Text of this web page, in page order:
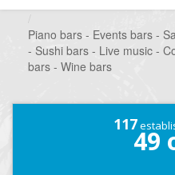
Piano bars - Events bars -
- Sushi bars - Live music -
bars - Wine bars
117
49